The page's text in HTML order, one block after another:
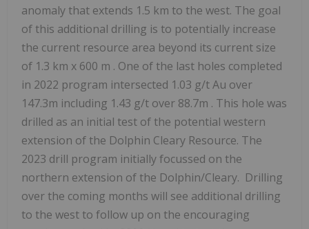
anomaly that extends 1.5 km to the west. The goal
of this additional drilling is to potentially increase
the current resource area beyond its current size
of 1.3 km x 600 m . One of the last holes completed
in 2022 program intersected 1.03 g/t Au over
147.3m including 1.43 g/t over 88.7m . This hole was
drilled as an initial test of the potential western
extension of the Dolphin Cleary Resource. The
2023 drill program initially focussed on the
northern extension of the Dolphin/Cleary. Drilling
over the coming months will see additional drilling
to the west to follow up on the encouraging